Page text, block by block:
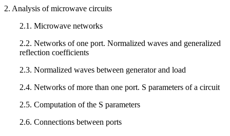
2. Analysis of microwave circuits
2.1. Microwave networks
2.2. Networks of one port. Normalized waves and generalized
reflection coefficients
2.3. Normalized waves between generator and load
2.4. Networks of more than one port. S parameters of a circuit
2.5. Computation of the S parameters
2.6. Connections between ports